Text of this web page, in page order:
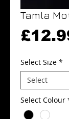
Tamla
Select Size *
Select Colour